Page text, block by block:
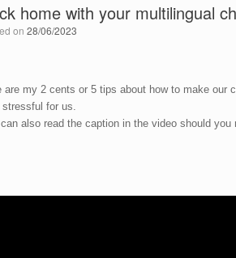
home with your multilingual
on 28/06/2023
are my 2 cents or 5 tips about how to make our
stressful for us.
also read the caption in the video should